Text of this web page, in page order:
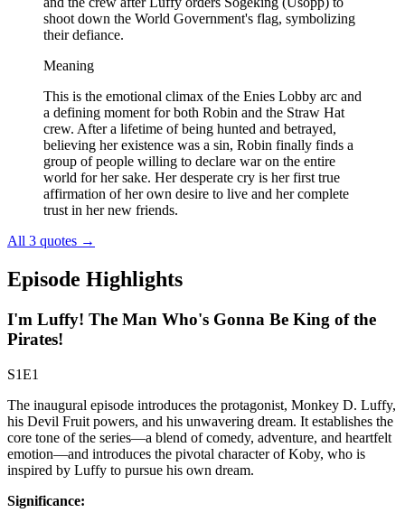
shoot down the World Government's flag, symbolizing
their defiance.
Meaning
This is the emotional climax of the Enies Lobby arc and
a defining moment for both Robin and the Straw Hat
crew. After a lifetime of being hunted and betrayed,
believing her existence was a sin, Robin finally finds a
group of people willing to declare war on the entire
world for her sake. Her desperate cry is her first true
affirmation of her own desire to live and her complete
trust in her new friends.
All 3 quotes →
Episode Highlights
I'm Luffy! The Man Who's Gonna Be King of the
Pirates!
S1E1
The inaugural episode introduces the protagonist, Monkey D. Luffy,
his Devil Fruit powers, and his unwavering dream. It establishes the
core tone of the series—a blend of comedy, adventure, and heartfelt
emotion—and introduces the pivotal character of Koby, who is
inspired by Luffy to pursue his own dream.
Significance: